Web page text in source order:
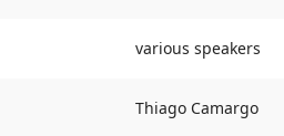
various speakers
Thiago Camargo